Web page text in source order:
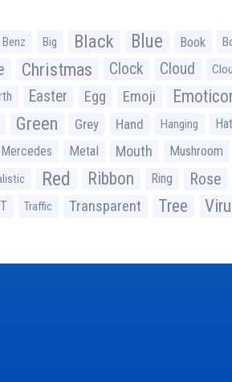
Benz Big Black Blue Book
Christmas Clock Cloud
Easter Egg Emoji
Green Grey Hand Hanging Hat
Mercedes Metal Mouth Mushroom
Red Ribbon Ring Rose
T Traffic Transparent Tree